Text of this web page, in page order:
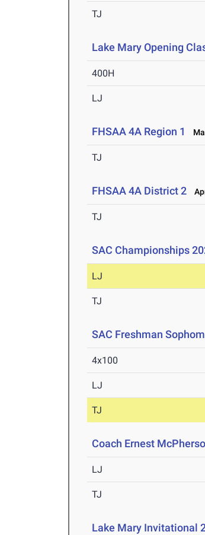
TJ
Lake Mary Opening
400H
LJ
FHSAA 4A Region 1
TJ
FHSAA 4A District 2
TJ
SAC Championships
LJ
TJ
SAC Freshman
4x100
LJ
TJ
Coach Ernest
LJ
TJ
Lake Mary Invitational